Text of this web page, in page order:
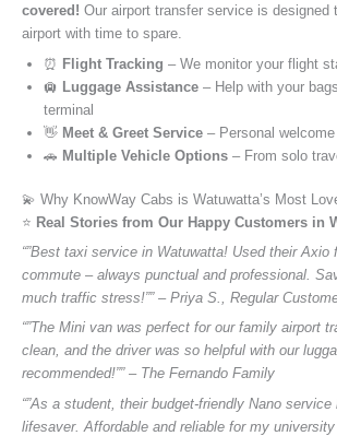
covered! Our airport transfer service is designed
airport with time to spare.
⏰ Flight Tracking – We monitor your flight
🛄 Luggage Assistance – Help with your
terminal
👋 Meet & Greet Service – Personal
🚗 Multiple Vehicle Options – From solo
💫 Why KnowWay Cabs is Watuwatta’s Most
⭐️ Real Stories from Our Happy Customers in
“”Best taxi service in Watuwatta! Used their
commute – always punctual and professional.
much traffic stress!”” – Priya S., Regular
“”The Mini van was perfect for our family airport
clean, and the driver was so helpful with our
recommended!”” – The Fernando Family
“”As a student, their budget-friendly Nano service
lifesaver. Affordable and reliable for my